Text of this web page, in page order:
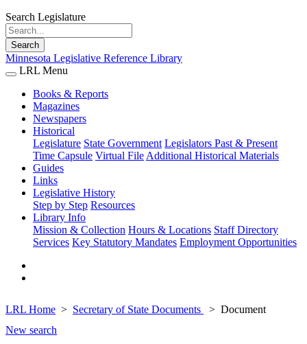
Search Legislature
Search
Minnesota Legislative Reference Library
LRL Menu
Books & Reports
Magazines
Newspapers
Historical
Legislature State Government Legislators Past & Present
Time Capsule Virtual File Additional Historical Materials
Guides
Links
Legislative History
Step by Step Resources
Library Info
Mission & Collection Hours & Locations Staff Directory
Services Key Statutory Mandates Employment Opportunities
LRL Home Secretary of State Documents
Document
New search